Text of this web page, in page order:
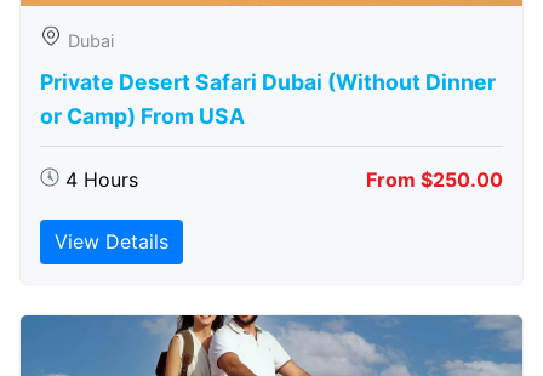
Dubai
Private Desert Safari Dubai (Without Dinner
or Camp) From USA
4 Hours From $250.00
View Details